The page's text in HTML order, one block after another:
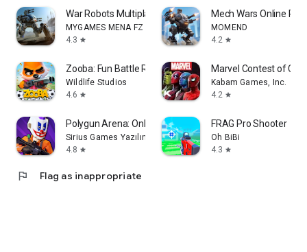
War Robots Multiplayer Battles
MYGAMES MENA FZ LLC
4.3 star
Mech Wars Online
MOMEND
4.2 star
Zooba: Fun Battle Royale Games
Wildlife Studios
4.6 star
Marvel Contest of
Kabam Games, Inc.
4.2 star
Polygun Arena: Online Shooter
Sirius Games Yazılım Anonim Şirketi
4.8 star
FRAG Pro Shooter
Oh BiBi
4.3 star
flag Flag as inappropriate